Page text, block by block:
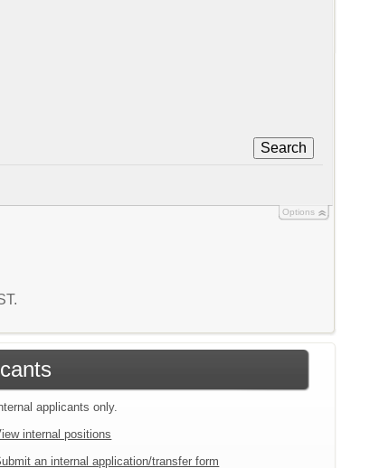
Search
Options
applicants only.
internal positions
an internal application/transfer form